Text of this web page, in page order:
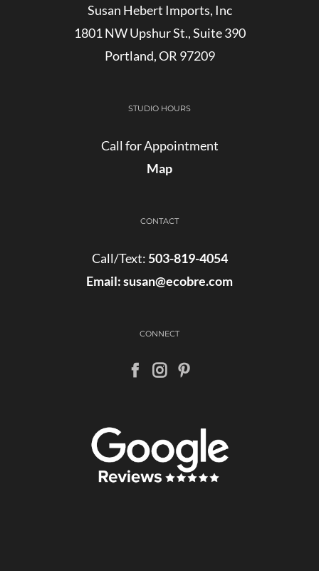
Susan Hebert Imports, Inc
1801 NW Upshur St., Suite 390
Portland, OR 97209
STUDIO HOURS
Call for Appointment
Map
CONTACT
Call/Text: 503-819-4054
Email:susan@ecobre.com
CONNECT